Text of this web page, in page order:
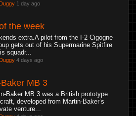
Duggy 1 day ago
the week
extra.A pilot from the I-2 Cigogne
gets out of his Supermarine Spitfire
squadr...
Duggy 4 days ago
MB 3
Baker MB 3 was a British prototype
developed from Martin-Baker’s
venture...